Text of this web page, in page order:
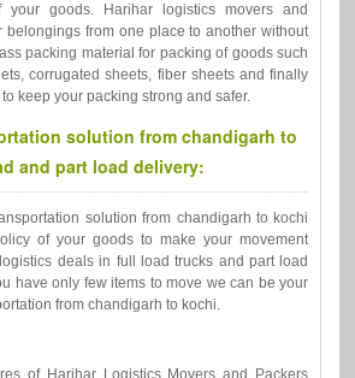
your goods. Harihar logistics movers and
belongings from one place to another without
packing material for packing of goods such
corrugated sheets, fiber sheets and finally
keep your packing strong and safer.
solution from chandigarh to
and part load delivery:
solution from chandigarh to kochi
of your goods to make your movement
deals in full load trucks and part load
have only few items to move we can be your
from chandigarh to kochi.
of Harihar Logistics Movers and Packers